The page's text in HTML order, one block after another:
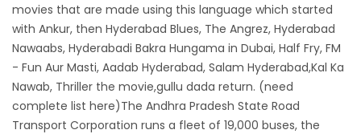
movies that are made using this language which started
with Ankur, then Hyderabad Blues, The Angrez, Hyderabad
Nawaabs, Hyderabadi Bakra Hungama in Dubai, Half Fry, FM
- Fun Aur Masti, Aadab Hyderabad, Salam Hyderabad,Kal Ka
Nawab, Thriller the movie,gullu dada return. (need
complete list here)The Andhra Pradesh State Road
Transport Corporation runs a fleet of 19,000 buses, the